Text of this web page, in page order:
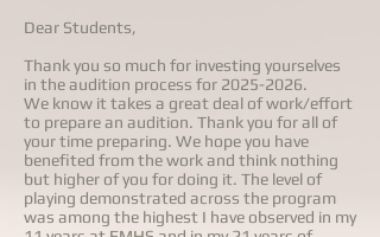
Dear Students,
Thank you so much for investing yourselves
in the audition process for 2025-2026.
We know it takes a great deal of work/effort
to prepare an audition. Thank you for all of
your time preparing. We hope you have
benefited from the work and think nothing
but higher of you for doing it. The level of
playing demonstrated across the program
was among the highest I have observed in my